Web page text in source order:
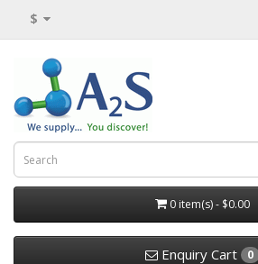
$
0 item(s) - $0.00
Enquiry Cart 0